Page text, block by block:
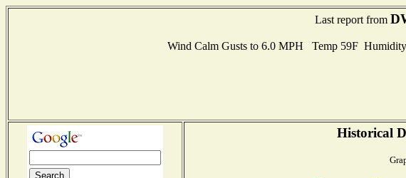
Last report from
Wind Calm Gusts to 6.0 MPH Temp 59F
Historical